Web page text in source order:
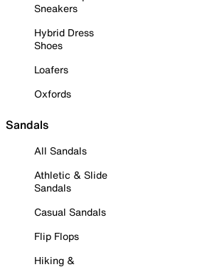
Sneakers
Hybrid Dress
Shoes
Loafers
Oxfords
Sandals
All Sandals
Athletic & Slide
Sandals
Casual Sandals
Flip Flops
Hiking &